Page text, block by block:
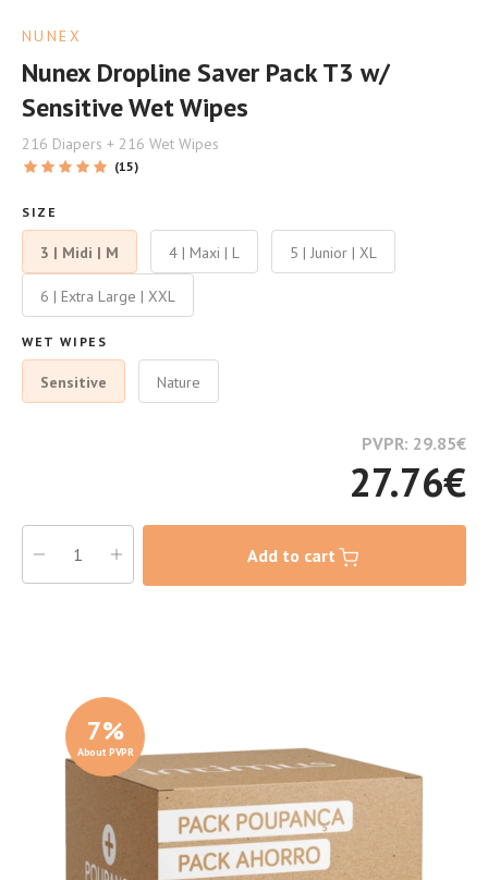
NUNEX
Nunex Dropline Saver Pack T3 w/
Sensitive Wet Wipes
216 Diapers + 216 Wet Wipes
(15)
SIZE
3 | Midi | M 4 | Maxi | L 5 | Junior | XL
6 | Extra Large | XXL
WET WIPES
Sensitive Nature
PVPR: 29.85€
27.76€
Add to cart
7%
About PVPR